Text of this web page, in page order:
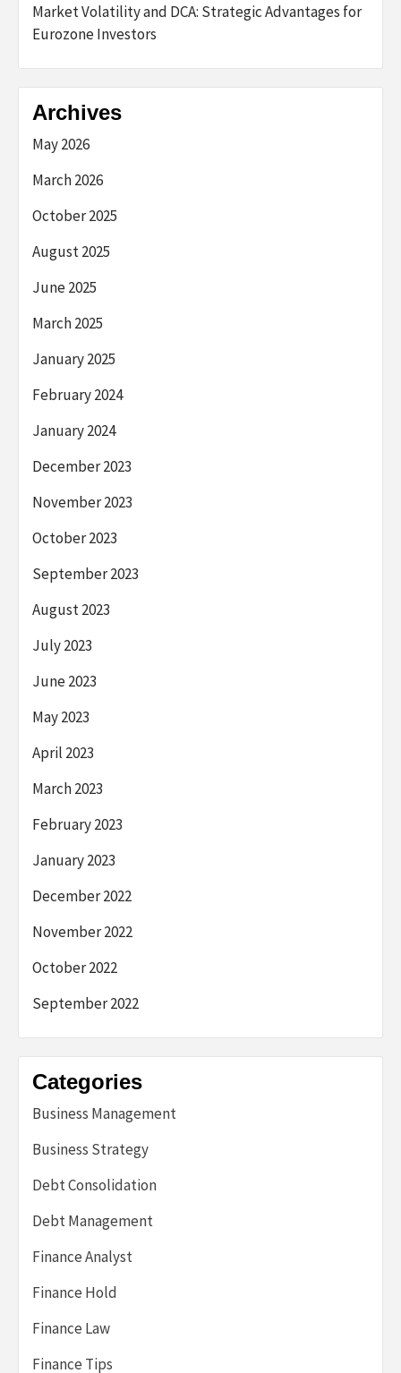
Market Volatility and DCA: Strategic Advantages for
Eurozone Investors
Archives
May 2026
March 2026
October 2025
August 2025
June 2025
March 2025
January 2025
February 2024
January 2024
December 2023
November 2023
October 2023
September 2023
August 2023
July 2023
June 2023
May 2023
April 2023
March 2023
February 2023
January 2023
December 2022
November 2022
October 2022
September 2022
Categories
Business Management
Business Strategy
Debt Consolidation
Debt Management
Finance Analyst
Finance Hold
Finance Law
Finance Tips